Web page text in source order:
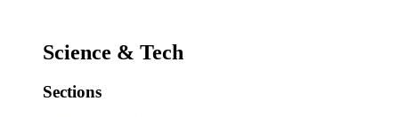
Science & Tech
Sections